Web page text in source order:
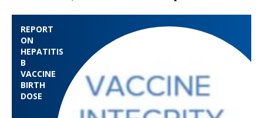
REPORT
ON
HEPATITIS
B
VACCINE
BIRTH
DOSE